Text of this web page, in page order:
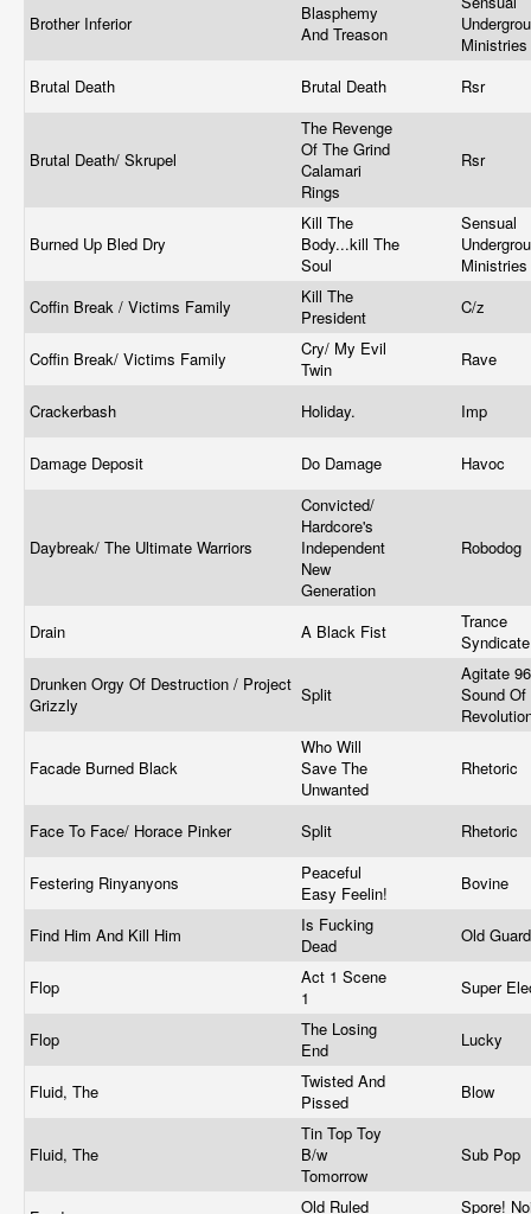
Brother Inferior
Blasphemy
And Treason
Ministries
Brutal Death
Brutal Death Rsr
Brutal Death/ Skrupel
The Revenge
Of The Grind
Calamari
Rings
Rsr
Burned Up Bled Dry
Kill The
Body...kill The
Soul
Sensual
Ministries
Coffin Break / Victims Family
Kill The
President
C/z
Coffin Break/ Victims Family
Cry/ My Evil
Twin
Rave
Crackerbash Holiday. Imp
Damage Deposit Do Damage Havoc
Daybreak/ The Ultimate Warriors
Convicted/
Hardcore's
Independent
New
Generation
Robodog
Drain A Black Fist
Trance
Drunken Orgy Of Destruction / Project
Grizzly
Split
Agitate
Sound Of
Facade Burned Black
Who Will
Save The
Unwanted
Rhetoric
Face To Face/ Horace Pinker Split Rhetoric
Festering Rinyanyons
Peaceful
Easy Feelin!
Bovine
Find Him And Kill Him
Is Fucking
Dead
Old
Flop
Act 1 Scene
1
Super
Flop
The Losing
End
Lucky
Fluid, The
Twisted And
Pissed
Blow
Fluid, The
Tin Top Toy
B/w
Tomorrow
Sub Pop
Old Ruled
Spore!